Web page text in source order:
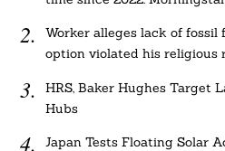
Worker alleges lack of
option violated his religious
HRS, Baker Hughes Target
Hubs
Japan Tests Floating Solar